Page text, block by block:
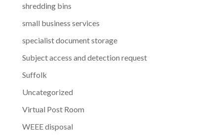
shredding bins
small business services
specialist document storage
Subject access and detection request
Suffolk
Uncategorized
Virtual Post Room
WEEE disposal